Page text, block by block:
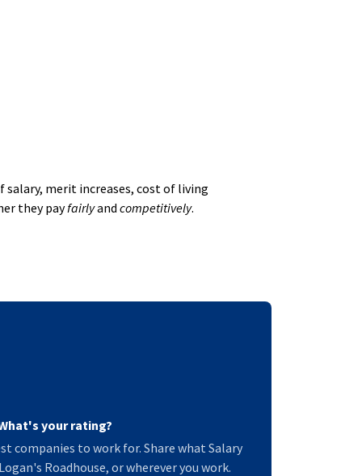
merit increases, cost of living
they payfairlyand competitively.
your rating?
companies to work for. Share what Salary
Roadhouse, or wherever you work.